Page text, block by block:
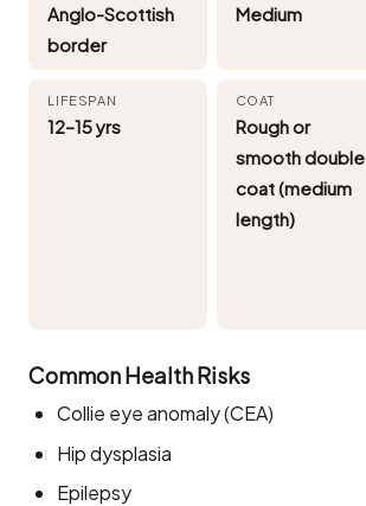
Anglo-Scottish
border
Medium
LIFESPAN
12–15 yrs
COAT
Rough or
smooth double
coat (medium
length)
Common Health Risks
Collie eye anomaly (CEA)
Hip dysplasia
Epilepsy